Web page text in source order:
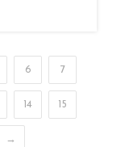
6 7
14 15
→